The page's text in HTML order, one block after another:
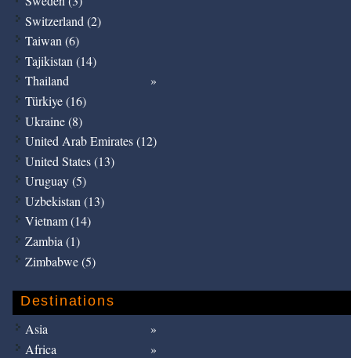
Switzerland (2)
Taiwan (6)
Tajikistan (14)
Thailand
Türkiye (16)
Ukraine (8)
United Arab Emirates (12)
United States (13)
Uruguay (5)
Uzbekistan (13)
Vietnam (14)
Zambia (1)
Zimbabwe (5)
Destinations
Asia
Africa